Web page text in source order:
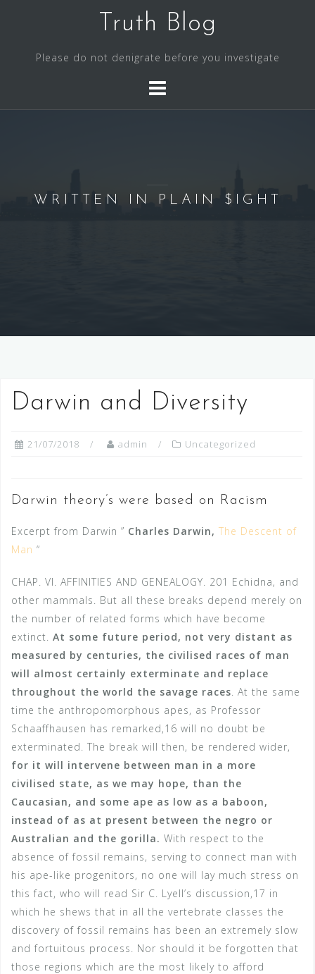
Truth Blog
Please do not denigrate before you investigate
WRITTEN IN PLAIN $IGHT
Darwin and Diversity
21/07/2018 admin Uncategorized
Darwin theory’s were based on Racism
Excerpt from Darwin ” Charles Darwin, The Descent of
Man “
CHAP. VI. AFFINITIES AND GENEALOGY. 201 Echidna, and
other mammals. But all these breaks depend merely on
the number of related forms which have become
extinct. At some future period, not very distant as
measured by centuries, the civilised races of man
will almost certainly exterminate and replace
throughout the world the savage races . At the same
time the anthropomorphous apes, as Professor
Schaaffhausen has remarked,16 will no doubt be
exterminated. The break will then, be rendered wider,
for it will intervene between man in a more
civilised state, as we may hope, than the
Caucasian, and some ape as low as a baboon,
instead of as at present between the negro or
Australian and the gorilla. With respect to the
absence of fossil remains, serving to connect man with
his ape-like progenitors, no one will lay much stress on
this fact, who will read Sir C. Lyell’s discussion,17 in
which he shews that in all the vertebrate classes the
discovery of fossil remains has been an extremely slow
and fortuitous process. Nor should it be forgotten that
those regions which are the most likely to afford